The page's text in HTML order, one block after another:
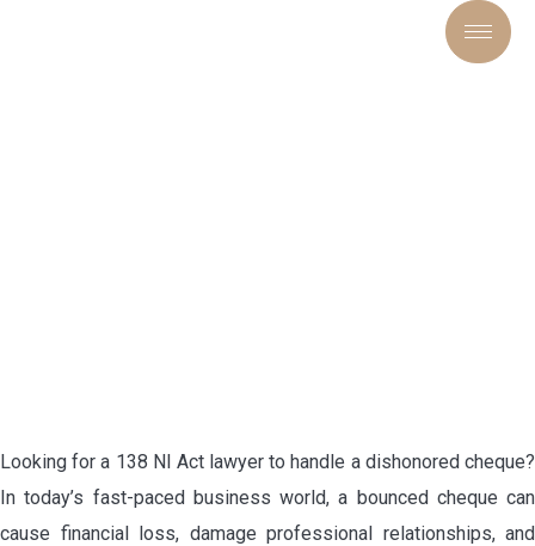
Looking for a 138 NI Act lawyer to handle a dishonored cheque?
In today’s fast-paced business world, a bounced cheque can
cause financial loss, damage professional relationships, and